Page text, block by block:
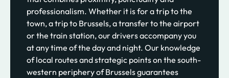
professionalism. Whether it is for a trip to the
town, a trip to Brussels, a transfer to the airport
or the train station, our drivers accompany you
at any time of the day and night. Our knowledge
of local routes and strategic points on the south-
western periphery of Brussels guarantees